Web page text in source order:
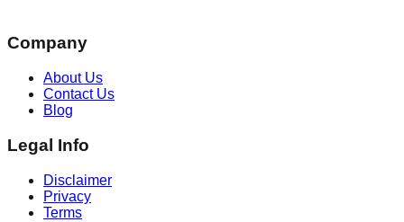
Company
About Us
Contact Us
Blog
Legal Info
Disclaimer
Privacy
Terms